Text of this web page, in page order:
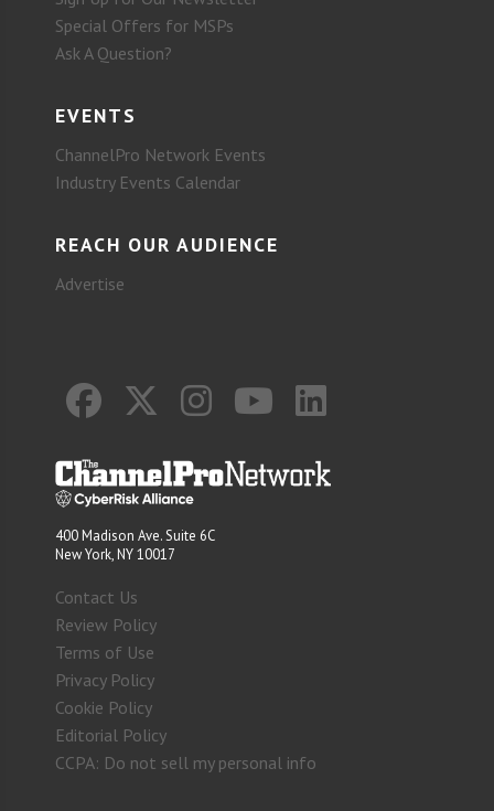
Special Offers for MSPs
Ask A Question?
EVENTS
ChannelPro Network Events
Industry Events Calendar
REACH OUR AUDIENCE
Advertise
400 Madison Ave. Suite 6C
New York, NY 10017
Contact Us
Review Policy
Terms of Use
Privacy Policy
Cookie Policy
Editorial Policy
CCPA: Do not sell my personal info